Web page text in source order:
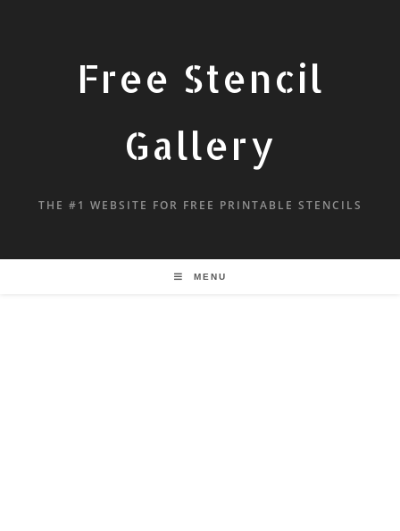
Free Stencil
Gallery
THE #1 WEBSITE FOR FREE PRINTABLE STENCILS
MENU